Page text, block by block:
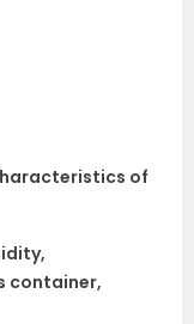
of
container,